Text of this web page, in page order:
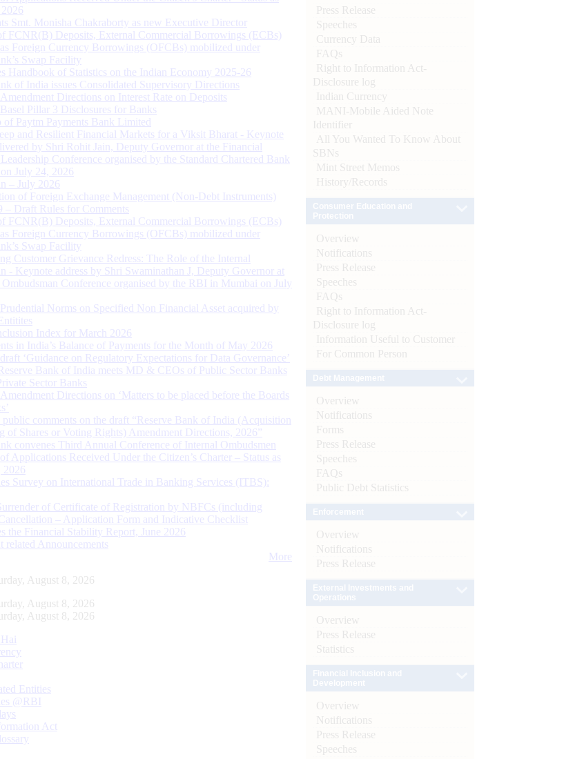
Smt. Monisha Chakraborty as new Executive Director
FCNR(B) Deposits, External Commercial Borrowings (ECBs)
Foreign Currency Borrowings (OFCBs) mobilized under
Swap Facility
Handbook of Statistics on the Indian Economy 2025-26
of India issues Consolidated Supervisory Directions
Directions on Interest Rate on Deposits
Pillar 3 Disclosures for Banks
of Paytm Payments Bank Limited
and Resilient Financial Markets for a Viksit Bharat - Keynote
by Shri Rohit Jain, Deputy Governor at the Financial
Conference organised by the Standard Chartered Bank
on July 24, 2026
– July 2026
of Foreign Exchange Management (Non-Debt Instruments)
– Draft Rules for Comments
FCNR(B) Deposits, External Commercial Borrowings (ECBs)
Foreign Currency Borrowings (OFCBs) mobilized under
Swap Facility
Customer Grievance Redress: The Role of the Internal
- Keynote address by Shri Swaminathan J, Deputy Governor at
Ombudsman Conference organised by the RBI in Mumbai on July
Norms on Specified Non Financial Asset acquired by
Index for March 2026
in India’s Balance of Payments for the Month of May 2026
‘Guidance on Regulatory Expectations for Data Governance’
Bank of India meets MD & CEOs of Public Sector Banks
Sector Banks
Directions on ‘Matters to be placed before the Boards
comments on the draft “Reserve Bank of India (Acquisition
of Shares or Voting Rights) Amendment Directions, 2026”
convenes Third Annual Conference of Internal Ombudsmen
Applications Received Under the Citizen’s Charter – Status as
2026
Survey on International Trade in Banking Services (ITBS):
of Certificate of Registration by NBFCs (including
– Application Form and Indicative Checklist
the Financial Stability Report, June 2026
related Announcements
More
August 8, 2026
August 8, 2026
August 8, 2026
Entities
@RBI
Act
Press Release
Speeches
Currency Data
FAQs
Right to Information Act-
Disclosure log
Indian Currency
MANI-Mobile Aided Note
Identifier
All You Wanted To Know About
SBNs
Mint Street Memos
History/Records
Overview
Notifications
Press Release
Speeches
FAQs
Right to Information Act-
Disclosure log
Information Useful to Customer
For Common Person
Overview
Notifications
Forms
Press Release
Speeches
FAQs
Public Debt Statistics
Overview
Notifications
Press Release
Overview
Press Release
Statistics
Overview
Notifications
Press Release
Speeches